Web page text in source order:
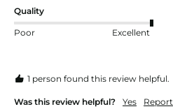
Quality
Poor Excellent
1 person found this review helpful.
Was this review helpful? Yes Report